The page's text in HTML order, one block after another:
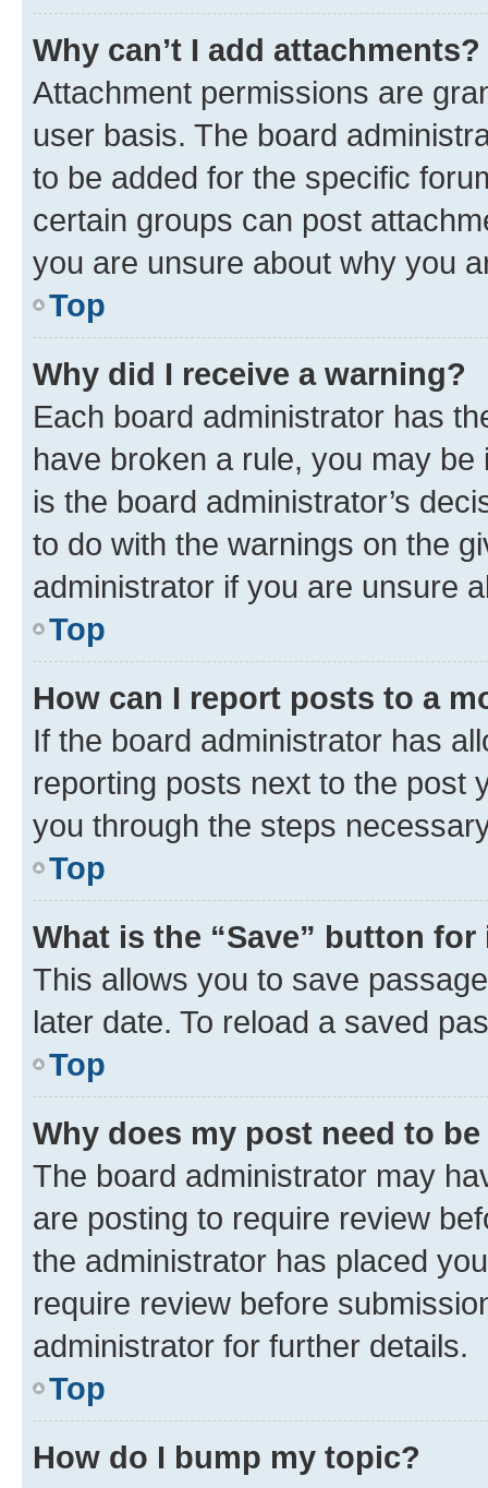
Why can’t I add attachments?
Attachment permissions are
user basis. The board
to be added for the specific
certain groups can post
you are unsure about why you
Top
Why did I receive a warning?
Each board administrator has
have broken a rule, you may
is the board administrator’s
to do with the warnings on the
administrator if you are unsure
Top
How can I report posts to a
If the board administrator has
reporting posts next to the post
you through the steps
Top
What is the “Save” button
This allows you to save
later date. To reload a saved
Top
Why does my post need to
The board administrator may
are posting to require review
the administrator has placed
require review before
administrator for further details.
Top
How do I bump my topic?